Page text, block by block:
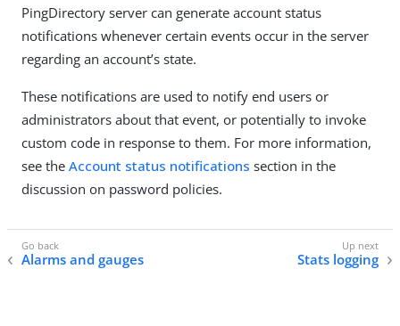
PingDirectory server can generate account status
notifications whenever certain events occur in the server
regarding an account’s state.
These notifications are used to notify end users or
administrators about that event, or potentially to invoke
custom code in response to them. For more information,
see the Account status notifications section in the
discussion on password policies.
Alarms and gauges Stats logging